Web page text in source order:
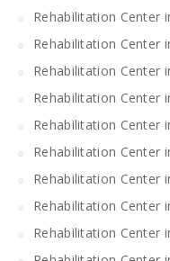
Rehabilitation Center
Rehabilitation Center
Rehabilitation Center
Rehabilitation Center
Rehabilitation Center
Rehabilitation Center
Rehabilitation Center
Rehabilitation Center
Rehabilitation Center